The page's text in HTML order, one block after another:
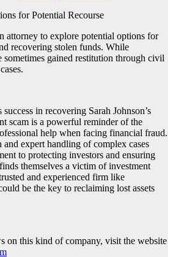
for Potential Recourse
attorney to explore potential options for
recovering stolen funds. While
gained restitution through civil
in recovering Sarah Johnson’s
scam is a powerful reminder of the
help when facing financial fraud.
and expert handling of complex cases
to protecting investors and ensuring
themselves a victim of investment
and experienced firm like
be the key to reclaiming lost assets
on this kind of company, visit the website